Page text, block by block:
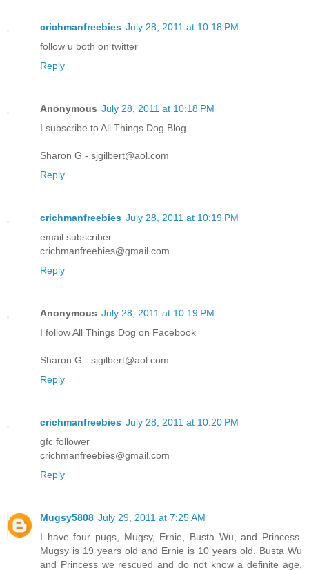
crichmanfreebies July 28, 2011 at 10:18 PM
follow u both on twitter
Reply
Anonymous July 28, 2011 at 10:18 PM
I subscribe to All Things Dog Blog
Sharon G - sjgilbert@aol.com
Reply
crichmanfreebies July 28, 2011 at 10:19 PM
email subscriber
crichmanfreebies@gmail.com
Reply
Anonymous July 28, 2011 at 10:19 PM
I follow All Things Dog on Facebook
Sharon G - sjgilbert@aol.com
Reply
crichmanfreebies July 28, 2011 at 10:20 PM
gfc follower
crichmanfreebies@gmail.com
Reply
Mugsy5808 July 29, 2011 at 7:25 AM
I have four pugs, Mugsy, Ernie, Busta Wu, and Princess.
Mugsy is 19 years old and Ernie is 10 years old. Busta Wu
and Princess we rescued and do not know a definite age,